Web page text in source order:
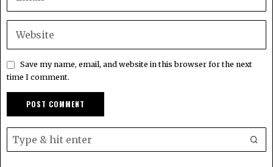
Save my name, email, and website in this browser for the next
time I comment.